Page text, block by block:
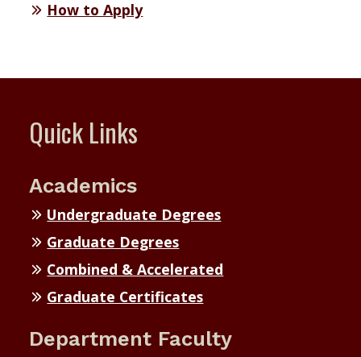
How to Apply
Quick Links
Academics
Undergraduate Degrees
Graduate Degrees
Combined & Accelerated
Graduate Certificates
Department Faculty